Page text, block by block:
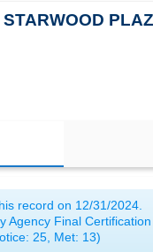
STARWOOD
record on 12/31/2024.
Agency Final
25, Met: 13)